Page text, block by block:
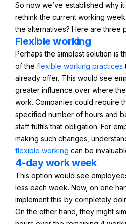
So now we’ve established why
rethink the current working
the alternatives? Here are three
Flexible working
Perhaps the simplest solution is
of the flexible working practices
already offer. This would see
greater influence over where
work. Companies could require
specified number of hours and
staff fulfils that obligation. For
making such changes,
flexible working can be
4-day work week
This option would see
less each week. Now, on one
implement this by completely
On the other hand, they might